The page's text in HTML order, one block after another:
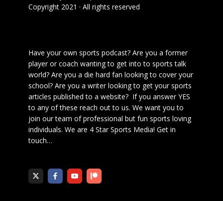
Copyright 2021 · All rights reserved
Have your own sports podcast? Are you a former
player or coach wanting to get into to sports talk
world? Are you a die hard fan looking to cover your
school? Are you a writer looking to get your sports
articles published to a website? If you answer YES
to any of these reach out to us. We want you to
join our team of professional but fun sports loving
individuals. We are 4 Star Sports Media! Get in
touch…